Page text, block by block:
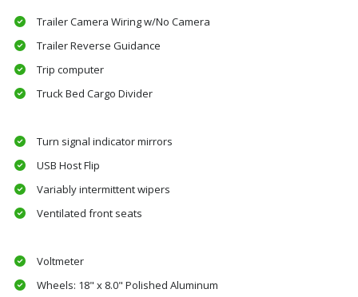
Trailer Camera Wiring w/No Camera
Trailer Reverse Guidance
Trip computer
Truck Bed Cargo Divider
Turn signal indicator mirrors
USB Host Flip
Variably intermittent wipers
Ventilated front seats
Voltmeter
Wheels: 18" x 8.0" Polished Aluminum